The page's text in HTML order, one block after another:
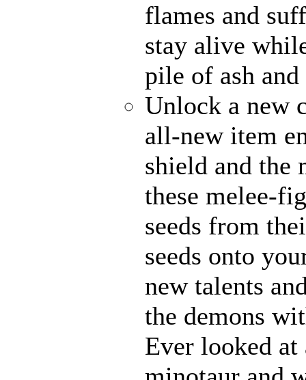
flames and
stay alive
pile of ash and
Unlock a new
all-new item
shield and the
these melee-
seeds from
seeds onto
new talents
the demons
Ever looked at